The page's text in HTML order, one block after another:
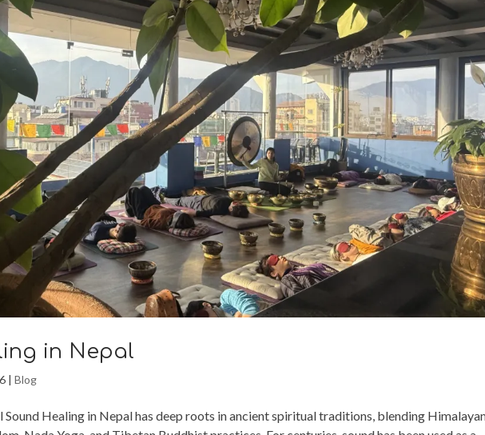
in Nepal
|Blog
Sound Healing in Nepal has deep roots in ancient spiritual traditions, blending